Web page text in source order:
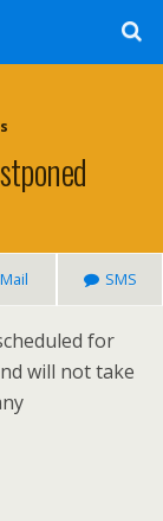
Mail SMS
for
will not take